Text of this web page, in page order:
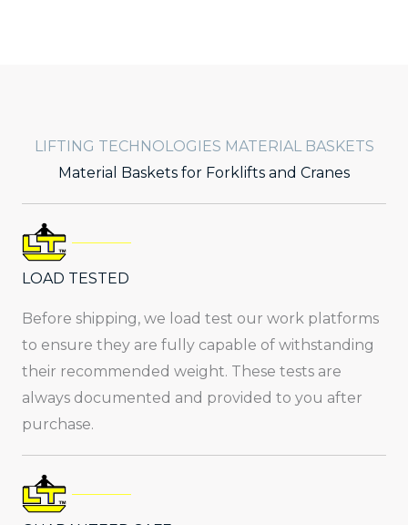
LIFTING TECHNOLOGIES MATERIAL BASKETS
Material Baskets for Forklifts and Cranes
LOAD TESTED
Before shipping, we load test our work platforms
to ensure they are fully capable of withstanding
their recommended weight. These tests are
always documented and provided to you after
purchase.